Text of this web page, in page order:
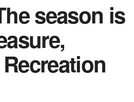
season is